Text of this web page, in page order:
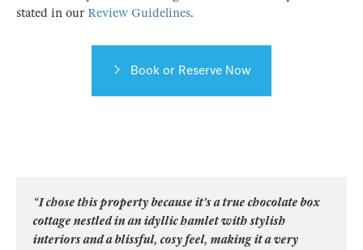
stated in our Review Guidelines.
Book or Reserve Now
“I chose this property because it's a true chocolate box
cottage nestled in an idyllic hamlet with stylish
interiors and a blissful, cosy feel, making it a very